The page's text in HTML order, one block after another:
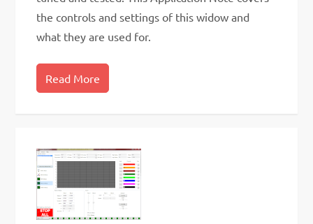
the controls and settings of this widow and
what they are used for.
Read More